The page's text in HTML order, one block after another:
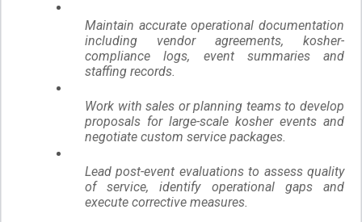
Maintain accurate operational documentation
including vendor agreements, kosher-
compliance logs, event summaries and
staffing records.
Work with sales or planning teams to develop
proposals for large-scale kosher events and
negotiate custom service packages.
Lead post-event evaluations to assess quality
of service, identify operational gaps and
execute corrective measures.